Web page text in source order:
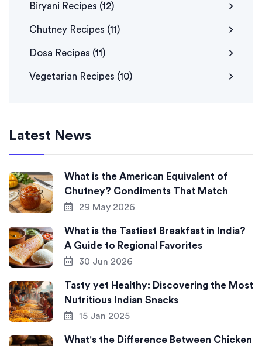
Biryani Recipes (12)
Chutney Recipes (11)
Dosa Recipes (11)
Vegetarian Recipes (10)
Latest News
What is the American Equivalent of
Chutney? Condiments That Match
29 May 2026
What is the Tastiest Breakfast in India?
A Guide to Regional Favorites
30 Jun 2026
Tasty yet Healthy: Discovering the Most
Nutritious Indian Snacks
15 Jan 2025
What's the Difference Between Chicken